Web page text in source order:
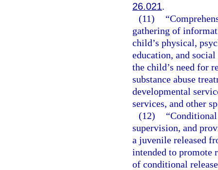
26.021.
(11)
gathering of
child’s physical,
education, and
the child’s need for
substance abuse
developmental
services, and other
(12)
supervision, and
a juvenile released
intended to promote
of conditional